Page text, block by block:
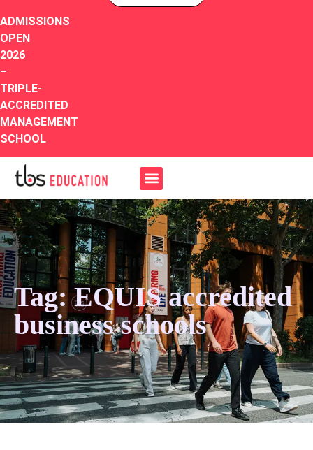
ADMISSIONS
OPEN
2026
–
TRIPLE-
ACCREDITED
MANAGEMENT
SCHOOL
Tag: EQUIS accredited
business schools